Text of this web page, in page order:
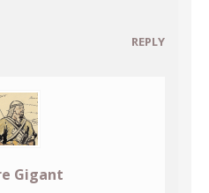
REPLY
Gigant